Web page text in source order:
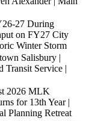
27 During
on FY27 City
Winter Storm
Salisbury |
Transit Service |
2026 MLK
for 13th Year |
Planning Retreat